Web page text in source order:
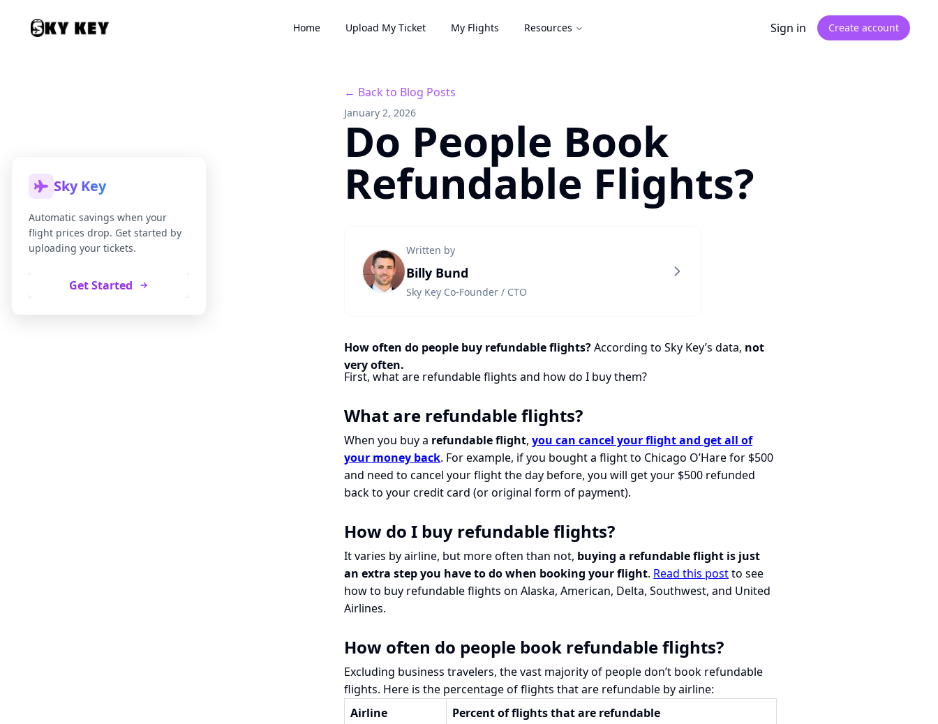
Home Upload My Ticket My Flights Resources Sign in Create account
Sky Key
Automatic savings when your
flight prices drop. Get started by
uploading your tickets.
Get Started
← Back to Blog Posts
January 2, 2026
Do People Book
Refundable Flights?
Written by
Billy Bund
Sky Key Co-Founder / CTO
How often do people buy refundable flights?According to Sky Key’s data, not
very often.
First, what are refundable flights and how do I buy them?
What are refundable flights?
When you buy a refundable flight,you can cancel your flight and get all of
your money back. For example, if you bought a flight to Chicago O’Hare for $500
and need to cancel your flight the day before, you will get your $500 refunded
back to your credit card (or original form of payment).
How do I buy refundable flights?
It varies by airline, but more often than not, buying a refundable flight is just
an extra step you have to do when booking your flight. Read this postto see
how to buy refundable flights on Alaska, American, Delta, Southwest, and United
Airlines.
How often do people book refundable flights?
Excluding business travelers, the vast majority of people don’t book refundable
flights. Here is the percentage of flights that are refundable by airline:
Airline
Percent of flights that are refundable